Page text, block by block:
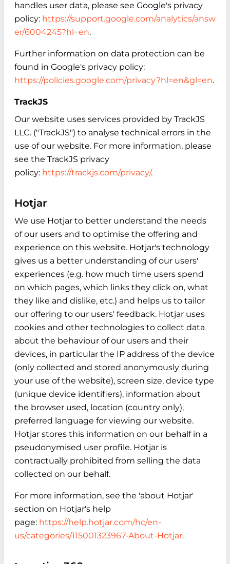
handles user data, please see Google's privacy
policy: https://support.google.com/analytics/answ
er/6004245?hl=en.
Further information on data protection can be
found in Google's privacy policy:
https://policies.google.com/privacy?hl=en&gl=en.
TrackJS
Our website uses services provided by TrackJS
LLC. ("TrackJS") to analyse technical errors in the
use of our website. For more information, please
see the TrackJS privacy
policy: https://trackjs.com/privacy/.
Hotjar
We use Hotjar to better understand the needs
of our users and to optimise the offering and
experience on this website. Hotjar's technology
gives us a better understanding of our users'
experiences (e.g. how much time users spend
on which pages, which links they click on, what
they like and dislike, etc.) and helps us to tailor
our offering to our users' feedback. Hotjar uses
cookies and other technologies to collect data
about the behaviour of our users and their
devices, in particular the IP address of the device
(only collected and stored anonymously during
your use of the website), screen size, device type
(unique device identifiers), information about
the browser used, location (country only),
preferred language for viewing our website.
Hotjar stores this information on our behalf in a
pseudonymised user profile. Hotjar is
contractually prohibited from selling the data
collected on our behalf.
For more information, see the 'about Hotjar'
section on Hotjar's help
page: https://help.hotjar.com/hc/en-
us/categories/115001323967-About-Hotjar.